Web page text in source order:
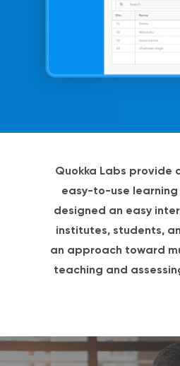
Quokka Labs provide
easy-to-use
designed an easy
institutes, students,
an approach toward
teaching and